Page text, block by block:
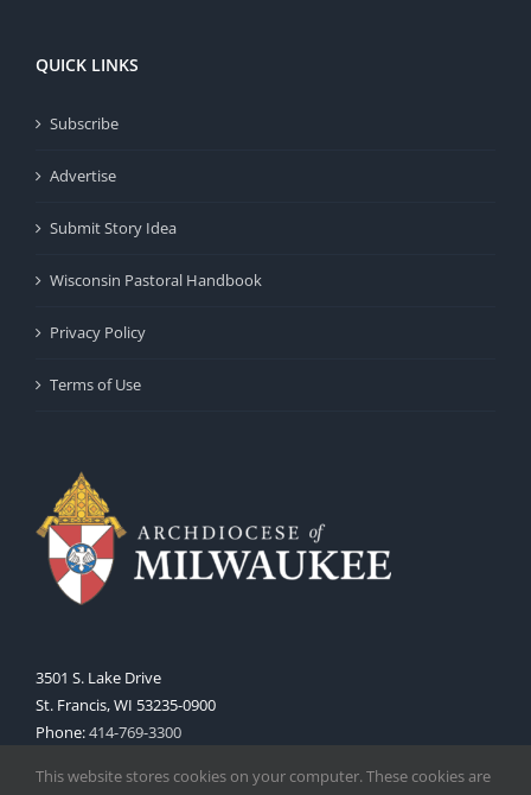
QUICK LINKS
Subscribe
Advertise
Submit Story Idea
Wisconsin Pastoral Handbook
Privacy Policy
Terms of Use
3501 S. Lake Drive
St. Francis, WI 53235-0900
Phone:414-769-3300
This website stores cookies on your computer. These cookies are